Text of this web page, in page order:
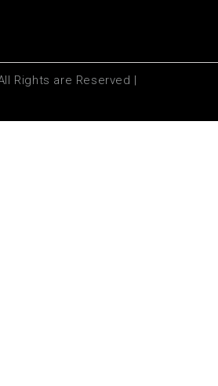
Rights are Reserved |